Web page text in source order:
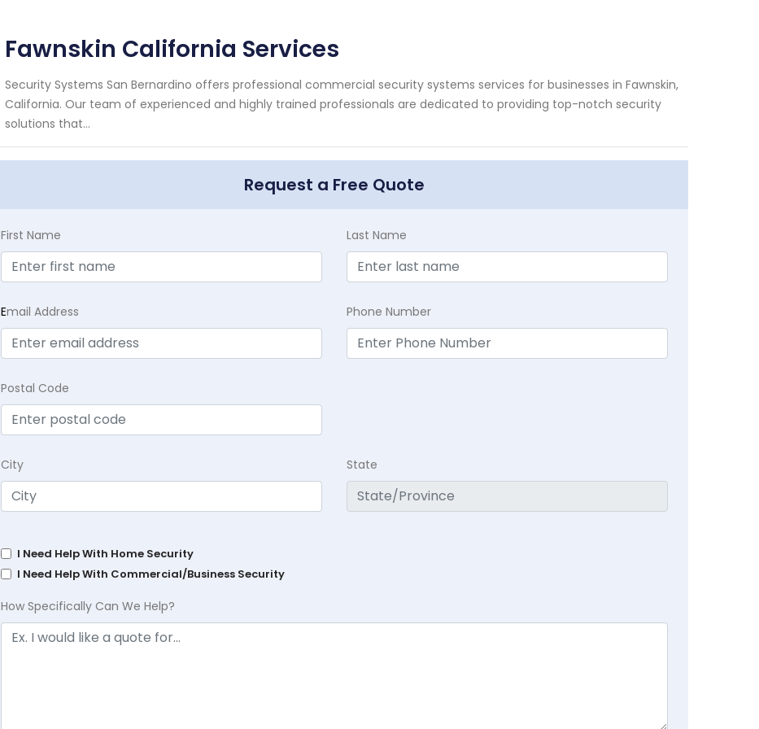
Fawnskin California Services
Security Systems San Bernardino offers professional commercial security systems services for businesses in Fawnskin,
California. Our team of experienced and highly trained professionals are dedicated to providing top-notch security
solutions that...
Request a Free Quote
First Name Last Name
Email Address Phone Number
Postal Code
City State
I Need Help With Home Security
I Need Help With Commercial/Business Security
How Specifically Can We Help?